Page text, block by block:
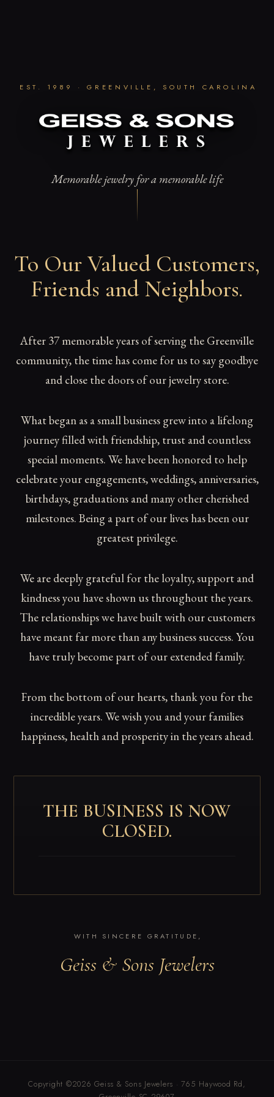
EST. 1989 · GREENVILLE, SOUTH CAROLINA
Memorable jewelry for a memorable life
To Our Valued Customers,
Friends and Neighbors.
After 37 memorable years of serving the Greenville
community, the time has come for us to say goodbye
and close the doors of our jewelry store.
What began as a small business grew into a lifelong
journey filled with friendship, trust and countless
special moments. We have been honored to help
celebrate your engagements, weddings, anniversaries,
birthdays, graduations and many other cherished
milestones. Being a part of our lives has been our
greatest privilege.
We are deeply grateful for the loyalty, support and
kindness you have shown us throughout the years.
The relationships we have built with our customers
have meant far more than any business success. You
have truly become part of our extended family.
From the bottom of our hearts, thank you for the
incredible years. We wish you and your families
happiness, health and prosperity in the years ahead.
THE BUSINESS IS NOW
CLOSED.
WITH SINCERE GRATITUDE,
Geiss & Sons Jewelers
Copyright ©2026 Geiss & Sons Jewelers · 765 Haywood Rd,